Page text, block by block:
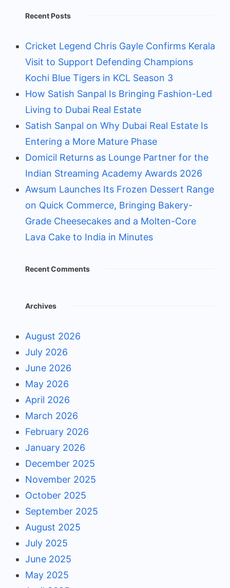
Recent Posts
Cricket Legend Chris Gayle Confirms Kerala
Visit to Support Defending Champions
Kochi Blue Tigers in KCL Season 3
How Satish Sanpal Is Bringing Fashion-Led
Living to Dubai Real Estate
Satish Sanpal on Why Dubai Real Estate Is
Entering a More Mature Phase
Domicil Returns as Lounge Partner for the
Indian Streaming Academy Awards 2026
Awsum Launches Its Frozen Dessert Range
on Quick Commerce, Bringing Bakery-
Grade Cheesecakes and a Molten-Core
Lava Cake to India in Minutes
Recent Comments
Archives
August 2026
July 2026
June 2026
May 2026
April 2026
March 2026
February 2026
January 2026
December 2025
November 2025
October 2025
September 2025
August 2025
July 2025
June 2025
May 2025